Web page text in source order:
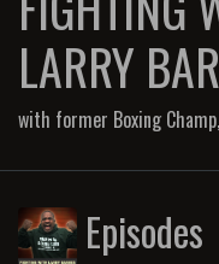
LARRY
with former Boxing
Episodes